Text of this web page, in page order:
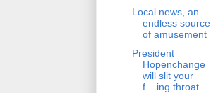
Local news, an
endless source
of amusement
President
Hopenchange
will slit your
f__ing throat